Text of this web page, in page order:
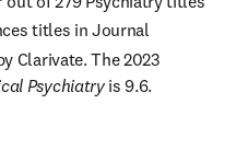
titles in Journal
Clarivate. The 2023
Psychiatry